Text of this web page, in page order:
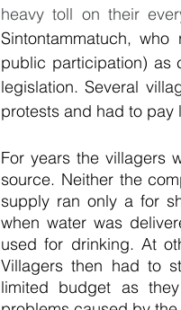
heavy toll on their
Sintontammatuch,
public participation) as
legislation. Several
protests and had to pay
For years the villagers
source. Neither the
supply ran only a for
when water was
used for drinking. At
Villagers then had to
limited budget as